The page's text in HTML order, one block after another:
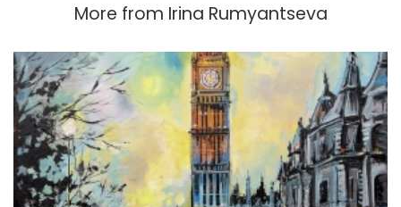
More from Irina Rumyantseva